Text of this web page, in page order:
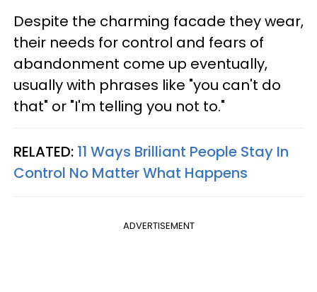
Despite the charming facade they wear,
their needs for control and fears of
abandonment come up eventually,
usually with phrases like "you can't do
that" or "I'm telling you not to."
RELATED: 11 Ways Brilliant People Stay In
Control No Matter What Happens
ADVERTISEMENT